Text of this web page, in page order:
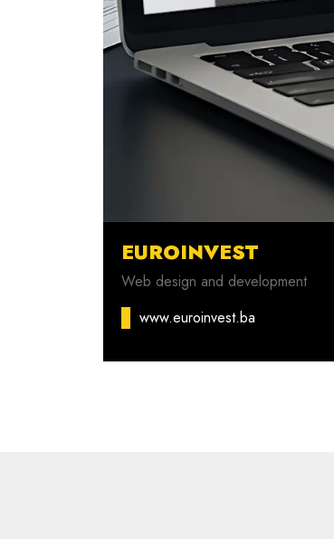
EUROINVEST
Web design and development
www.euroinvest.ba